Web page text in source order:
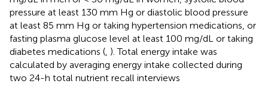
pressure at least 130 mm Hg or diastolic blood pressure
at least 85 mm Hg or taking hypertension medications, or
fasting plasma glucose level at least 100 mg/dL or taking
diabetes medications (, ). Total energy intake was
calculated by averaging energy intake collected during
two 24-h total nutrient recall interviews